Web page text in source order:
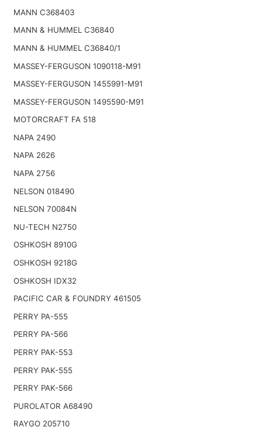
MANN C368403
MANN & HUMMEL C36840
MANN & HUMMEL C36840/1
MASSEY-FERGUSON 1090118-M91
MASSEY-FERGUSON 1455991-M91
MASSEY-FERGUSON 1495590-M91
MOTORCRAFT FA 518
NAPA 2490
NAPA 2626
NAPA 2756
NELSON 018490
NELSON 70084N
NU-TECH N2750
OSHKOSH 8910G
OSHKOSH 9218G
OSHKOSH IDX32
PACIFIC CAR & FOUNDRY 461505
PERRY PA-555
PERRY PA-566
PERRY PAK-553
PERRY PAK-555
PERRY PAK-566
PUROLATOR A68490
RAYGO 205710